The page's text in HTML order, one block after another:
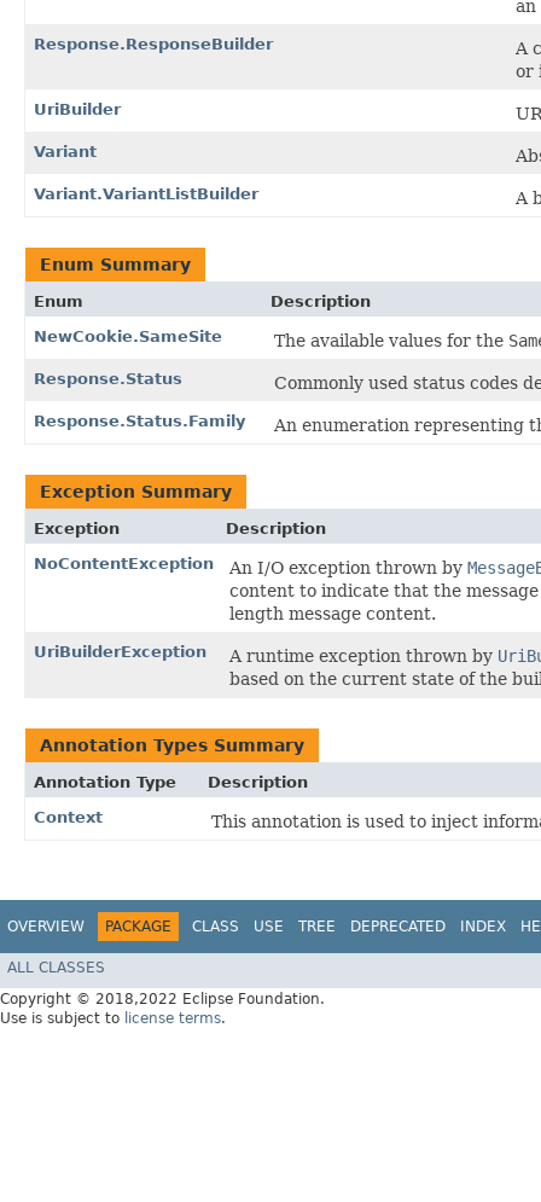
an
Response.ResponseBuilder
A
or
UriBuilder
Variant
Variant.VariantListBuilder A
Enum Summary
Enum
Description
NewCookie.SameSite
The available values for the
Response.Status Commonly used status codes
Response.Status.Family An enumeration representing
Exception Summary
Exception
Description
NoContentException
An I/O exception thrown by
content to indicate that the
length message content.
UriBuilderException A runtime exception thrown by
based on the current state of the
Annotation Types Summary
Annotation Type
Description
Context
This annotation is used to inject
OVERVIEW PACKAGE CLASS USE TREE DEPRECATED INDEX
ALL CLASSES
Copyright © 2018,2022 Eclipse Foundation.
Use is subject to license terms.